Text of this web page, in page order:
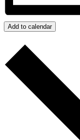
Add to calendar